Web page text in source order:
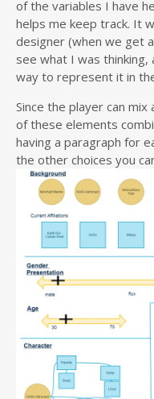
of the variables I have
helps me keep track. It
designer (when we get
see what I was
way to represent it in
Since the player can
of these elements
having a paragraph for
the other choices you